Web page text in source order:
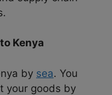
Kenya
by sea. You
your goods by